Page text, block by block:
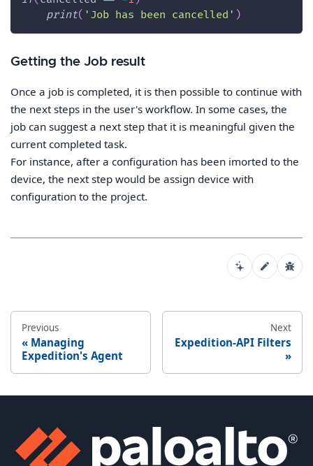
print( 'Job has been cancelled' )
Getting the Job result
Once a job is completed, it is then possible to continue with
the next steps in the user's workflow. In some cases, the
job can suggest a next step that it is meaningful given the
current completed task.
For instance, after a configuration has been imorted to the
device, the next step would be assign device with
configuration to the project.
Previous
Managing
Expedition's Agent
Next
Expedition-API Filters